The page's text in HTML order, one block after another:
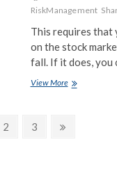
RiskManagement
This requires that
on the stock
fall. If it does, you
View MoreUnderstanding
Page
2 Page
3
Next